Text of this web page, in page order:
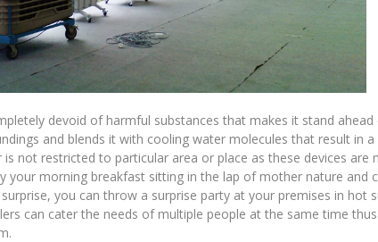
devoid of harmful substances that makes it stand
and blends it with cooling water molecules that result in
is not restricted to particular area or place as these devices are
your morning breakfast sitting in the lap of mother nature and
you can throw a surprise party at your premises in hot
can cater the needs of multiple people at the same time